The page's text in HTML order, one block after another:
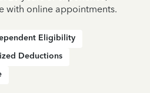
with online appointments.
Eligibility
Deductions